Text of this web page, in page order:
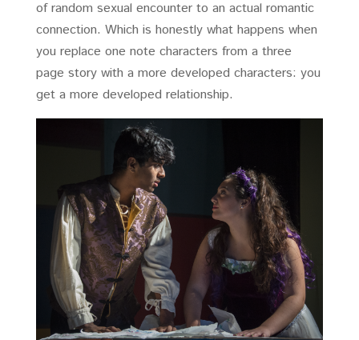
of random sexual encounter to an actual romantic
connection. Which is honestly what happens when
you replace one note characters from a three
page story with a more developed characters: you
get a more developed relationship.